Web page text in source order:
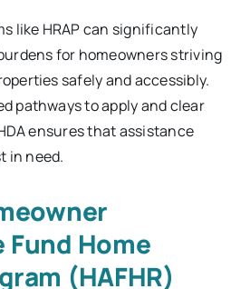
like HRAP can significantly
for homeowners striving
safely and accessibly.
pathways to apply and clear
ensures that assistance
in need.
Home
(HAFHR)